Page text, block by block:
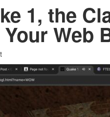
1, the
Web